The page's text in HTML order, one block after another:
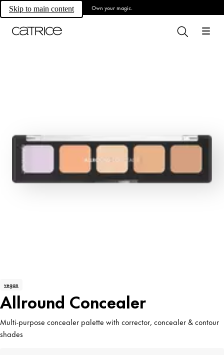
Skip to main content Own your magic.
vegan
Allround Concealer
Multi-purpose concealer palette with corrector, concealer & contour
shades